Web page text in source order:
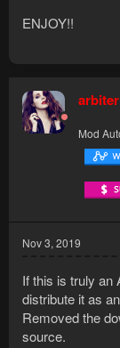
ENJOY!!
arbiter
Mod
Nov 3, 2019
If this is truly an
distribute it as
Removed the
source.